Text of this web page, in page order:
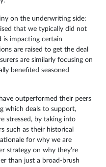
on the underwriting side:
that we typically did not
is impacting certain
are raised to get the deal
are similarly focusing on
benefited seasoned
outperformed their peers
which deals to support,
stressed, by taking into
such as their historical
for why we are
strategy on why they’re
than just a broad-brush